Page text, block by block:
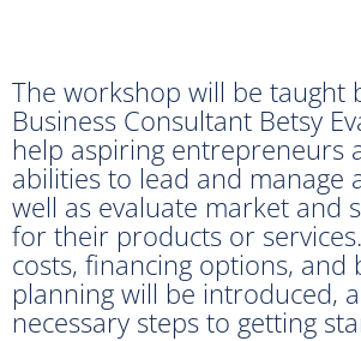
The workshop will be taught
Business Consultant Betsy
help aspiring entrepreneurs
abilities to lead and manage
well as evaluate market and
for their products or
costs, financing options, and
planning will be introduced,
necessary steps to getting